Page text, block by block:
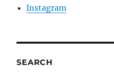
Instagram
SEARCH